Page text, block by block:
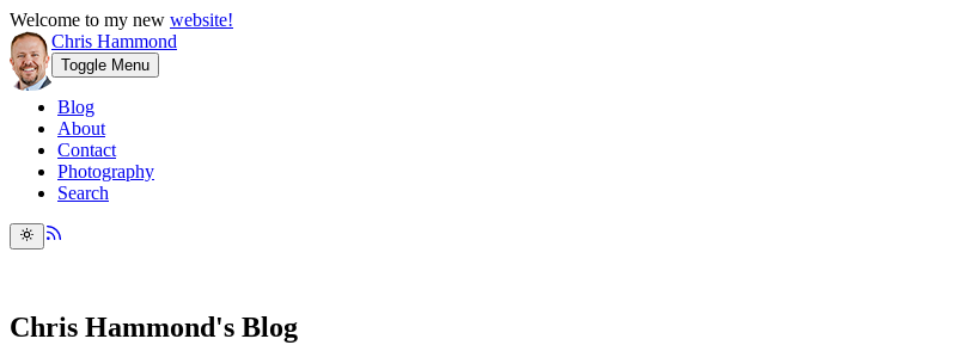
Welcome to my new website!
Chris Hammond
Toggle Menu
Blog
About
Contact
Photography
Search
Chris Hammond's Blog